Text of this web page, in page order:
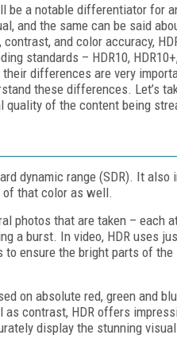
a notable differentiator for
and the same can be said
and color accuracy,
standards – HDR10,
differences are very
these differences. Let’s
of the content being
dynamic range (SDR). It
of that color as well.
photos that are taken – each
a burst. In video, HDR uses
ensure the bright parts of
on absolute red, green and
contrast, HDR offers
display the stunning